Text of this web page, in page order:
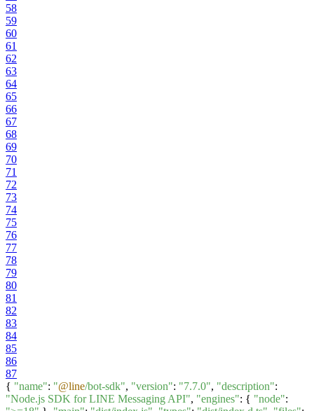
58
59
60
61
62
63
64
65
66
67
68
69
70
71
72
73
74
75
76
77
78
79
80
81
82
83
84
85
86
87
{ "name": "@line/bot-sdk", "version": "7.7.0", "description":
"Node.js SDK for LINE Messaging API", "engines": { "node":